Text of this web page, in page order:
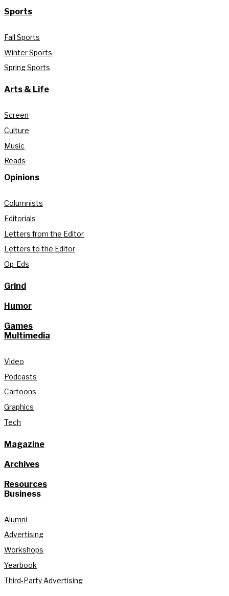
Sports
Fall Sports
Winter Sports
Spring Sports
Arts & Life
Screen
Culture
Music
Reads
Opinions
Columnists
Editorials
Letters from the Editor
Letters to the Editor
Op-Eds
Grind
Humor
Games
Multimedia
Video
Podcasts
Cartoons
Graphics
Tech
Magazine
Archives
Resources
Business
Alumni
Advertising
Workshops
Yearbook
Third-Party Advertising